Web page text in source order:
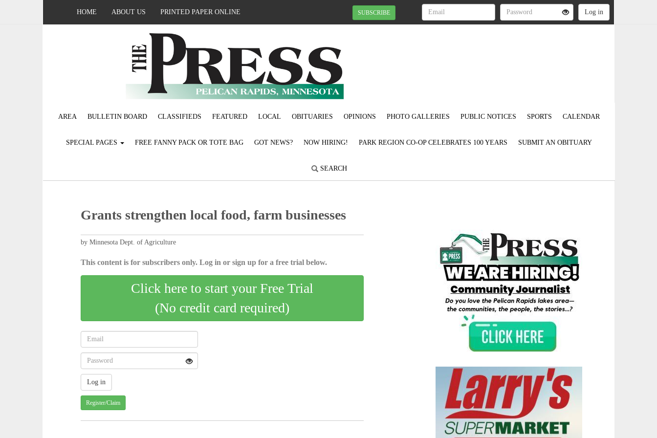
HOME ABOUT US PRINTED PAPER ONLINE SUBSCRIBE
AREA BULLETIN BOARD CLASSIFIEDS FEATURED LOCAL OBITUARIES OPINIONS PHOTO GALLERIES PUBLIC NOTICES SPORTS CALENDAR
SPECIAL PAGES FREE FANNY PACK OR TOTE BAG GOT NEWS? NOW HIRING! PARK REGION CO-OP CELEBRATES 100 YEARS SUBMIT AN OBITUARY
SEARCH
Grants strengthen local food, farm businesses
by Minnesota Dept. of Agriculture
This content is for subscribers only. Log in or sign up for a free trial below.
Click here to start your Free Trial
(No credit card required)
Register/Claim